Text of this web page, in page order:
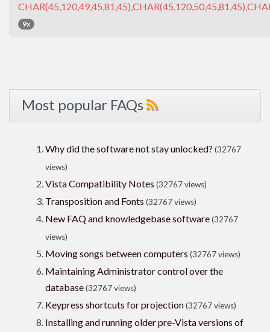
9x
Most popular FAQs
Why did the software not stay unlocked? (32767
views)
Vista Compatibility Notes (32767 views)
Transposition and Fonts (32767 views)
New FAQ and knowledgebase software(32767
views)
Moving songs between computers (32767 views)
Maintaining Administrator control over the
database(32767 views)
Keypress shortcuts for projection(32767 views)
Installing and running older pre-Vista versions of